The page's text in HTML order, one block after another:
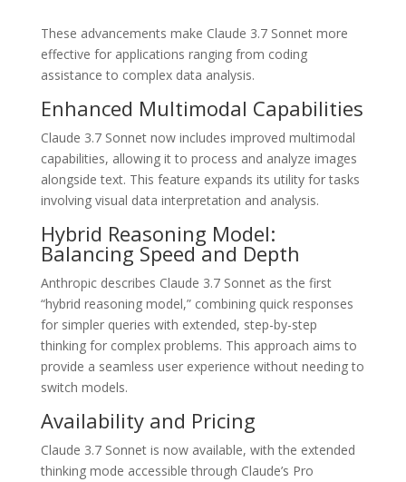
These advancements make Claude 3.7 Sonnet more
effective for applications ranging from coding
assistance to complex data analysis.
Enhanced Multimodal Capabilities
Claude 3.7 Sonnet now includes improved multimodal
capabilities, allowing it to process and analyze images
alongside text. This feature expands its utility for tasks
involving visual data interpretation and analysis.
Hybrid Reasoning Model:
Balancing Speed and Depth
Anthropic describes Claude 3.7 Sonnet as the first
“hybrid reasoning model,” combining quick responses
for simpler queries with extended, step-by-step
thinking for complex problems. This approach aims to
provide a seamless user experience without needing to
switch models.
Availability and Pricing
Claude 3.7 Sonnet is now available, with the extended
thinking mode accessible through Claude’s Pro